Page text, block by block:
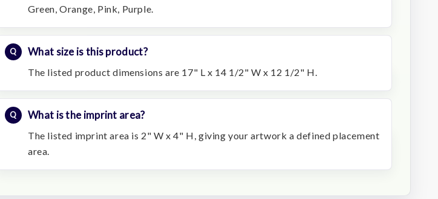
Green, Orange, Pink, Purple.
What size is this product?
The listed product dimensions are 17" L x 14 1/2" W x 12 1/2" H.
What is the imprint area?
The listed imprint area is 2" W x 4" H, giving your artwork a defined placement
area.